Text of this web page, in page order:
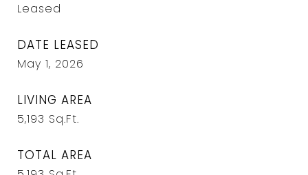
Leased
DATE LEASED
May 1, 2026
LIVING AREA
5,193 Sq.Ft.
TOTAL AREA